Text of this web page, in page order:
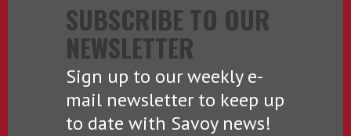
SUBSCRIBE TO OUR
NEWSLETTER
Sign up to our weekly e-
mail newsletter to keep up
to date with Savoy news!